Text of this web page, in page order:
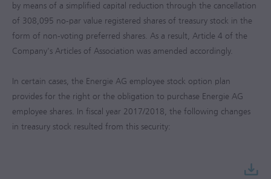
by means of a simplified capital reduction through the cancellation
of 308,095 no-par value registered shares of treasury stock in the
form of non-voting preferred shares. As a result, Article 4 of the
Company's Articles of Association was amended accordingly.
In certain cases, the Energie AG employee stock option plan
provides for the right or the obligation to purchase Energie AG
employee shares. In fiscal year 2017/2018, the following changes
in treasury stock resulted from this security: